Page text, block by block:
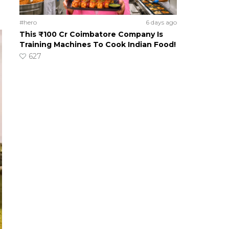
#hero 6 days ago
This ₹100 Cr Coimbatore Company Is
Training Machines To Cook Indian Food!
627